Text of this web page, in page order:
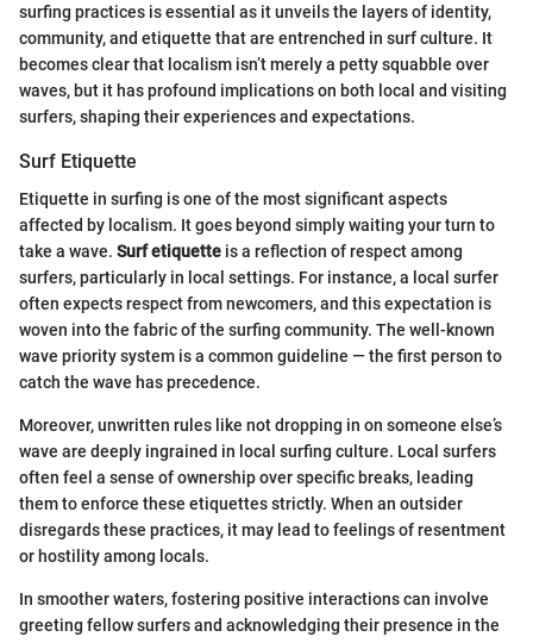
surfing practices is essential as it unveils the layers of identity,
community, and etiquette that are entrenched in surf culture. It
becomes clear that localism isn’t merely a petty squabble over
waves, but it has profound implications on both local and visiting
surfers, shaping their experiences and expectations.
Surf Etiquette
Etiquette in surfing is one of the most significant aspects
affected by localism. It goes beyond simply waiting your turn to
take a wave. Surf etiquette is a reflection of respect among
surfers, particularly in local settings. For instance, a local surfer
often expects respect from newcomers, and this expectation is
woven into the fabric of the surfing community. The well-known
wave priority system is a common guideline — the first person to
catch the wave has precedence.
Moreover, unwritten rules like not dropping in on someone else’s
wave are deeply ingrained in local surfing culture. Local surfers
often feel a sense of ownership over specific breaks, leading
them to enforce these etiquettes strictly. When an outsider
disregards these practices, it may lead to feelings of resentment
or hostility among locals.
In smoother waters, fostering positive interactions can involve
greeting fellow surfers and acknowledging their presence in the